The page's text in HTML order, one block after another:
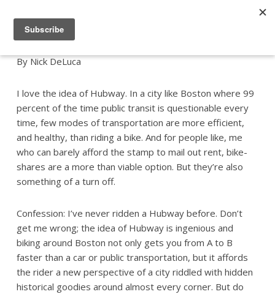
By Nick DeLuca
I love the idea of Hubway. In a city like Boston where 99
percent of the time public transit is questionable every
time, few modes of transportation are more efficient,
and healthy, than riding a bike. And for people like, me
who can barely afford the stamp to mail out rent, bike-
shares are a more than viable option. But they’re also
something of a turn off.
Confession: I’ve never ridden a Hubway before. Don’t
get me wrong; the idea of Hubway is ingenious and
biking around Boston not only gets you from A to B
faster than a car or public transportation, but it affords
the rider a new perspective of a city riddled with hidden
historical goodies around almost every corner. But do